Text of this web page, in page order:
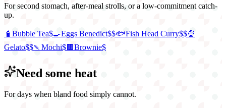
For second stomach, after-meal strolls, or a low-commitment catch-
up.
🧋 Bubble Tea$🍳Eggs Benedict$$🐟Fish Head Curry$$🍨
Gelato$$🍡 Mochi$🟫Brownie$
Need some heat
For days when bland food simply cannot.